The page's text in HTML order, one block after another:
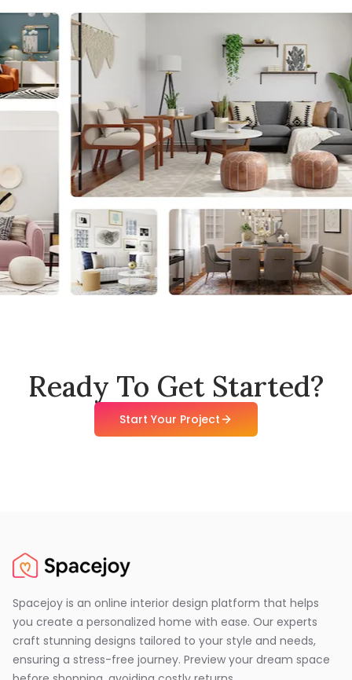
Ready To Get Started?
Start Your Project
Spacejoy is an online interior design platform that helps
you create a personalized home with ease. Our experts
craft stunning designs tailored to your style and needs,
ensuring a stress-free journey. Preview your dream space